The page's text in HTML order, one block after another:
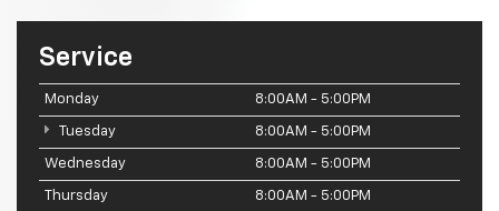
Service
Monday 8:00AM - 5:00PM
Tuesday 8:00AM - 5:00PM
Wednesday 8:00AM - 5:00PM
Thursday 8:00AM - 5:00PM